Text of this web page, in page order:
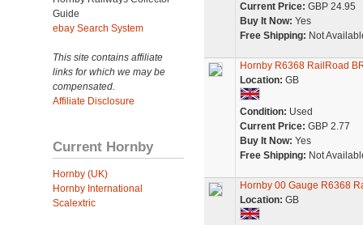
Guide
ebay Search System
This site contains affiliate
links for which we may be
compensated.
Affiliate Disclosure
Current Hornby
Hornby (UK)
Hornby International
Scalextric
Current Price: GBP 24.95
Buy It Now: Yes
Free Shipping: Not
Hornby R6368 RailRoad
Location: GB
Condition: Used
Current Price: GBP 2.77
Buy It Now: Yes
Free Shipping: Not
Hornby 00 Gauge R6368
Location: GB